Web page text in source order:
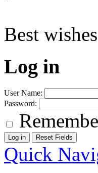
Best
Log in
User Name:
Password:
Quick